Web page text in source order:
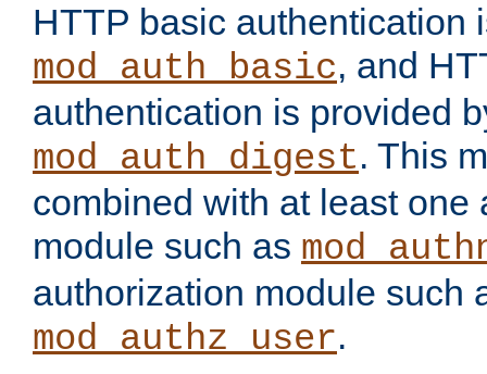
HTTP basic authentication
mod_auth_basic, and
authentication is provided
mod_auth_digest. This
combined with at least one
module such as
authorization module such
mod_authz_user.